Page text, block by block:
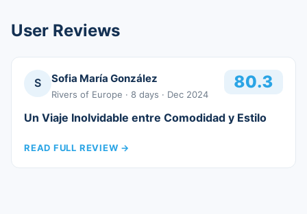
User Reviews
S Sofia María González
Rivers of Europe · 8 days · Dec 2024
80.3
Un Viaje Inolvidable entre Comodidad y Estilo
READ FULL REVIEW →